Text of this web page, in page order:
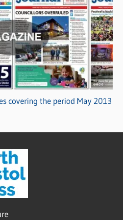
covering the period May 2013